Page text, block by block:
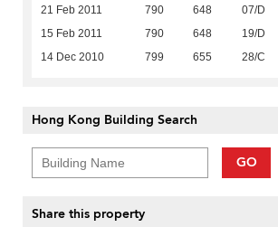
21 Feb 2011 790 648 07/D
15 Feb 2011 790 648 19/D
14 Dec 2010 799 655 28/C
Hong Kong Building Search
GO
Share this property